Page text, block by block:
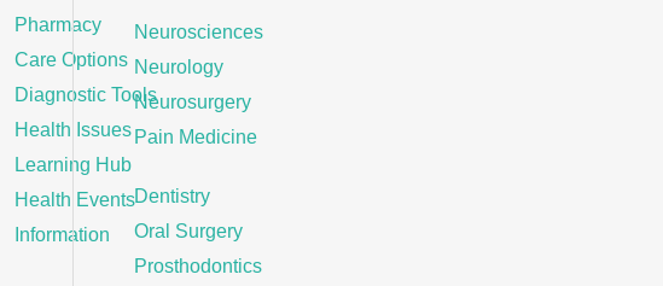
Neurosciences
Neurology
Neurosurgery
Pain Medicine
Dentistry
Oral Surgery
Prosthodontics
Pharmacy
Care Options
Diagnostic Tools
Health Issues
Learning Hub
Health Events
Information